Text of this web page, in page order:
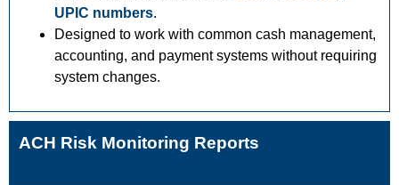
UPIC numbers.
Designed to work with common cash management,
accounting, and payment systems without requiring
system changes.
ACH Risk Monitoring Reports